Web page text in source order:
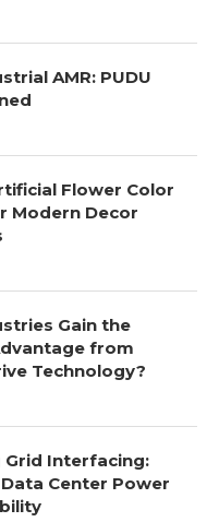
AMR: PUDU
Flower Color
Modern Decor
Gain the
from
Technology?
Grid Interfacing:
Center Power